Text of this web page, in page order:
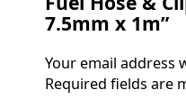
7.5mm x 1m”
Your email address
Required fields are